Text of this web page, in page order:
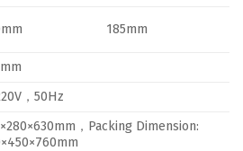
185mm
，50Hz
，Packing Dimension: